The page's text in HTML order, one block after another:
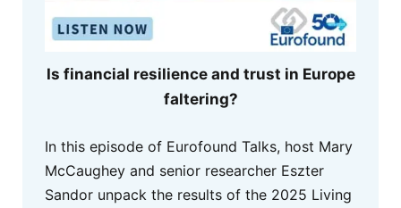
Is financial resilience and trust in Europe
faltering?
In this episode of Eurofound Talks, host Mary
McCaughey and senior researcher Eszter
Sandor unpack the results of the 2025 Living